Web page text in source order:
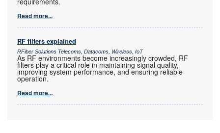
Read more...
RF filters explained
RFiber Solutions Telecoms, Datacoms, Wireless, IoT
As RF environments become increasingly crowded, RF
filters play a critical role in maintaining signal quality,
improving system performance, and ensuring reliable
operation.
Read more...